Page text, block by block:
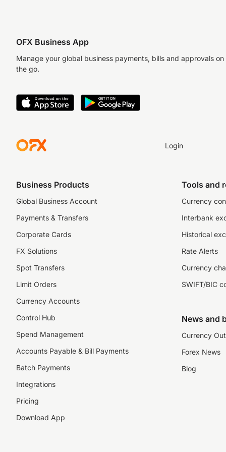
OFX Business App
Manage your global business payments, bills and approvals on
the go.
Login
Business Products
Global Business Account
Payments & Transfers
Corporate Cards
FX Solutions
Spot Transfers
Limit Orders
Currency Accounts
Control Hub
Spend Management
Accounts Payable & Bill Payments
Batch Payments
Integrations
Pricing
Download App
Tools and
Currency
Interbank
Historical
Rate Alerts
Currency
SWIFT/BIC
News and
Currency
Forex News
Blog